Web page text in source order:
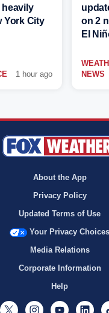
York City
1 hour ago
on 2
El
NEWS
About the App
Privacy Policy
Updated Terms of Use
Your Privacy Choices
Media Relations
Corporate Information
Help
Twitter InstagramYoutube